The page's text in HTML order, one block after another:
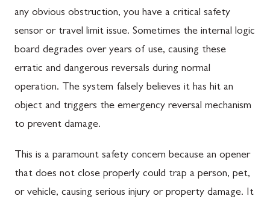
any obvious obstruction, you have a critical safety
sensor or travel limit issue. Sometimes the internal logic
board degrades over years of use, causing these
erratic and dangerous reversals during normal
operation. The system falsely believes it has hit an
object and triggers the emergency reversal mechanism
to prevent damage.
This is a paramount safety concern because an opener
that does not close properly could trap a person, pet,
or vehicle, causing serious injury or property damage. It